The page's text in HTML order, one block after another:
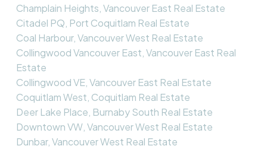
Champlain Heights, Vancouver East Real Estate
Citadel PQ, Port Coquitlam Real Estate
Coal Harbour, Vancouver West Real Estate
Collingwood Vancouver East, Vancouver East Real
Estate
Collingwood VE, Vancouver East Real Estate
Coquitlam West, Coquitlam Real Estate
Deer Lake Place, Burnaby South Real Estate
Downtown VW, Vancouver West Real Estate
Dunbar, Vancouver West Real Estate